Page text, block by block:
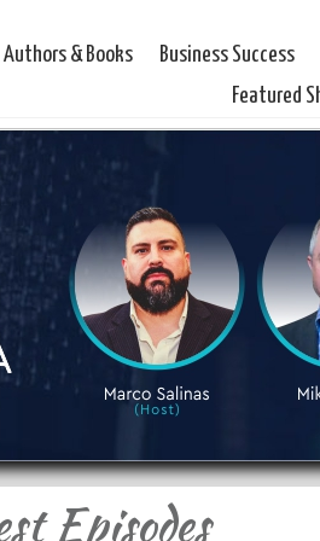
Authors & Books Business Success
Featured
Episodes